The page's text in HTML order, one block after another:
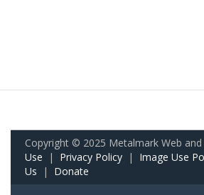
Copyright © 2025 Metalmark Web
Use | Privacy Policy | Image Use
Us | Donate